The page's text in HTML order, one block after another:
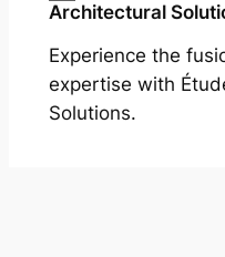
Architectural
Experience the
expertise with
Solutions.